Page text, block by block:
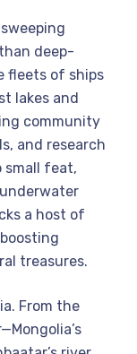
deep-
fleets of ships
lakes and
community
and research
small feat,
a host of
treasures.
From the